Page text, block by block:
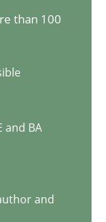
than 100
and BA
and